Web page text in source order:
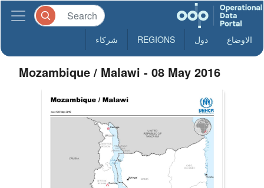
الاوضاع دول REGIONS شركاء
Mozambique / Malawi - 08 May 2016